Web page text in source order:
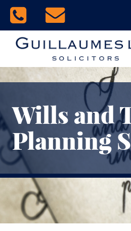
Wills and
Planning